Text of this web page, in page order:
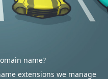
name?
extensions we manage